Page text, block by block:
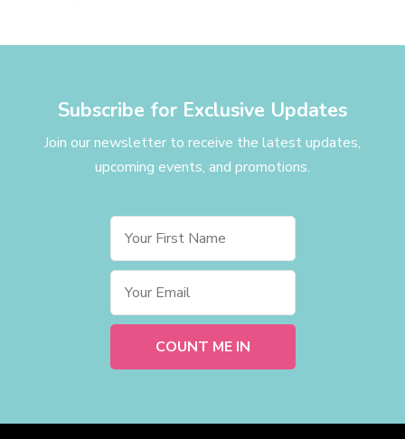
Subscribe for Exclusive Updates
Join our newsletter to receive the latest updates,
upcoming events, and promotions.